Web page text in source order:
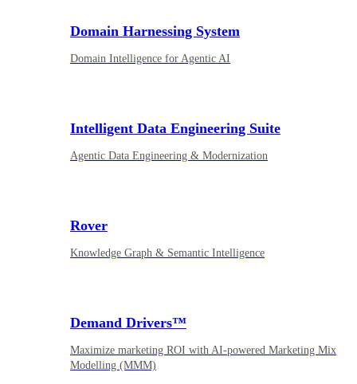
Domain Harnessing System
Domain Intelligence for Agentic AI
Intelligent Data Engineering Suite
Agentic Data Engineering & Modernization
Rover
Knowledge Graph & Semantic Intelligence
Demand Drivers™
Maximize marketing ROI with AI-powered Marketing Mix
Modelling (MMM)